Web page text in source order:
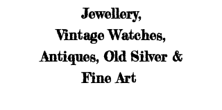
Jewellery,
Vintage Watches,
Antiques, Old Silver &
Fine Art